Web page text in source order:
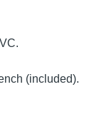
(included).